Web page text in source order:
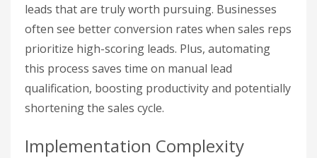
leads that are truly worth pursuing. Businesses
often see better conversion rates when sales reps
prioritize high-scoring leads. Plus, automating
this process saves time on manual lead
qualification, boosting productivity and potentially
shortening the sales cycle.
Implementation Complexity